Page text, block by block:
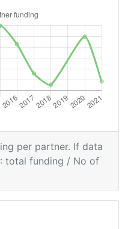
Position:
> 1000
> 1000
per partner. If data
total funding / No of